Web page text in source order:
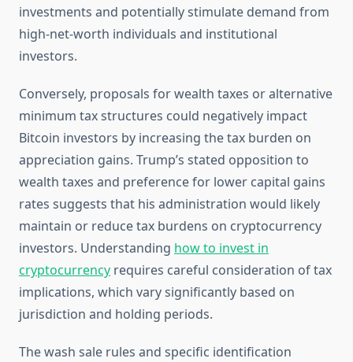
investments and potentially stimulate demand from
high-net-worth individuals and institutional
investors.
Conversely, proposals for wealth taxes or alternative
minimum tax structures could negatively impact
Bitcoin investors by increasing the tax burden on
appreciation gains. Trump’s stated opposition to
wealth taxes and preference for lower capital gains
rates suggests that his administration would likely
maintain or reduce tax burdens on cryptocurrency
investors. Understanding how to invest in
cryptocurrency requires careful consideration of tax
implications, which vary significantly based on
jurisdiction and holding periods.
The wash sale rules and specific identification